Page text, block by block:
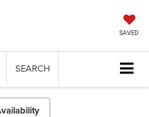
SAVED
SEARCH